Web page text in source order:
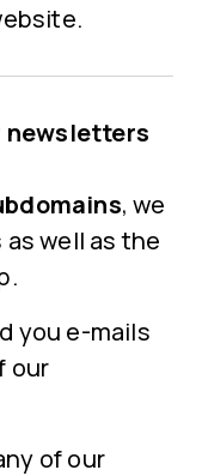
newsletters
, we
well as the
you e-mails
our
of our